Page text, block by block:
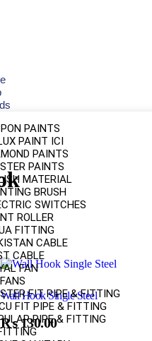
PAINTS
PAINT ICI
PAINTS
PAINTS
MATERIAL
BRUSH
SWITCHES
ROLLER
FITTING
CABLE
CABLE
FAN
FIT PIPE & FITTING
FIT PIPE & FITTING
PIPE & FITTING
Wall Hook Single Steel
₨ 130.00 Add To Cart